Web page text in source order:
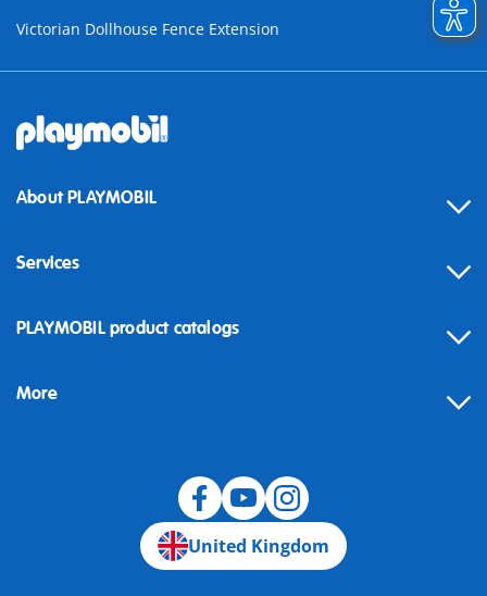
Victorian Dollhouse Fence Extension
About PLAYMOBIL
Services
Contact
Building instructions
PLAYMOBIL product catalogs
More
United Kingdom